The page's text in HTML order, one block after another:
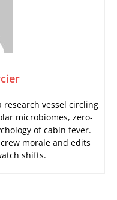
research vessel circling
microbiomes, zero-
of cabin fever.
morale and edits
shifts.